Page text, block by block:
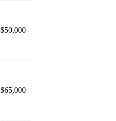
$50,000
$65,000